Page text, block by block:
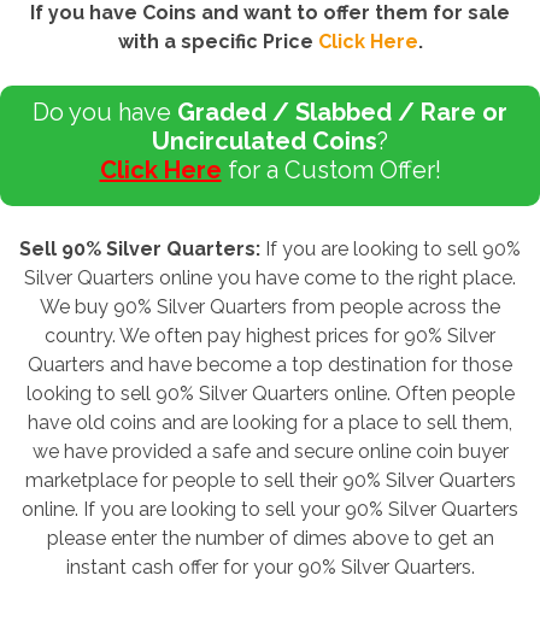
If you have Coins and want to offer them for sale
with a specific Price Click Here.
Do you have Graded / Slabbed / Rare or
Uncirculated Coins?
Click Here for a Custom Offer!
Sell 90% Silver Quarters: If you are looking to sell 90%
Silver Quarters online you have come to the right place.
We buy 90% Silver Quarters from people across the
country. We often pay highest prices for 90% Silver
Quarters and have become a top destination for those
looking to sell 90% Silver Quarters online. Often people
have old coins and are looking for a place to sell them,
we have provided a safe and secure online coin buyer
marketplace for people to sell their 90% Silver Quarters
online. If you are looking to sell your 90% Silver Quarters
please enter the number of dimes above to get an
instant cash offer for your 90% Silver Quarters.